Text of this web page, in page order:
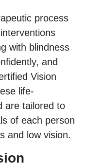
process
with blindness
and
Vision
life-
are tailored to
of each person
and low vision.